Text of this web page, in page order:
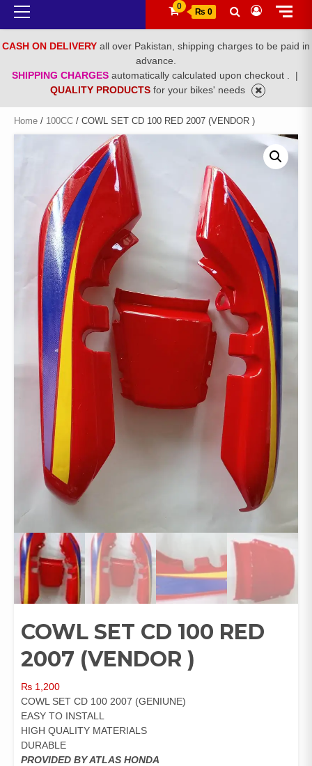
Primary
Menu
0
₨ 0
CASH ON DELIVERY all over Pakistan, shipping charges to be paid in
advance.
SHIPPING CHARGES automatically calculated upon checkout .
|
QUALITY PRODUCTS for your bikes' needs
Home / 100CC / COWL SET CD 100 RED 2007 (VENDOR )
COWL SET CD 100 RED
2007 (VENDOR )
₨ 1,200
COWL SET CD 100 2007 (GENIUNE)
EASY TO INSTALL
HIGH QUALITY MATERIALS
DURABLE
PROVIDED BY ATLAS HONDA